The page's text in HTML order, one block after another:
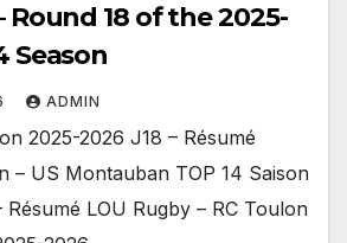
Round 18 of the 2025-
Season
ADMIN
2025-2026 J18 – Résumé
– US Montauban TOP 14 Saison
Résumé LOU Rugby – RC Toulon